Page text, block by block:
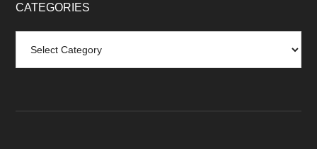
CATEGORIES